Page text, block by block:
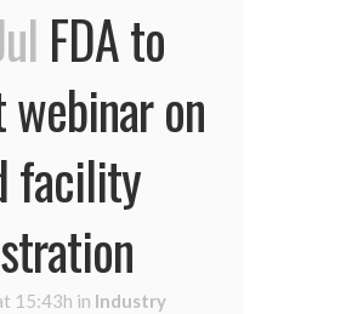
FDA to
webinar on
facility
15:43h in Industry